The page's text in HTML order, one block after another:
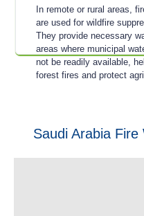
In remote or rural areas,
are used for wildfire
They provide necessary
areas where municipal
not be readily available,
forest fires and protect
Saudi Arabia